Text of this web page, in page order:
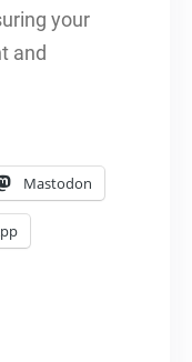
your
and
Mastodon